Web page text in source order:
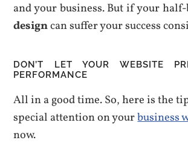
and your business. But if your
designcan suffer your success
DON’T LET YOUR WEBSITE
PERFORMANCE
All in a good time. So, here is the
special attention on yourbusiness
now.